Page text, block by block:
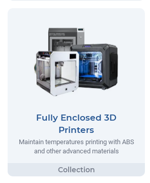
Fully Enclosed 3D
Printers
Maintain temperatures printing with ABS
and other advanced materials